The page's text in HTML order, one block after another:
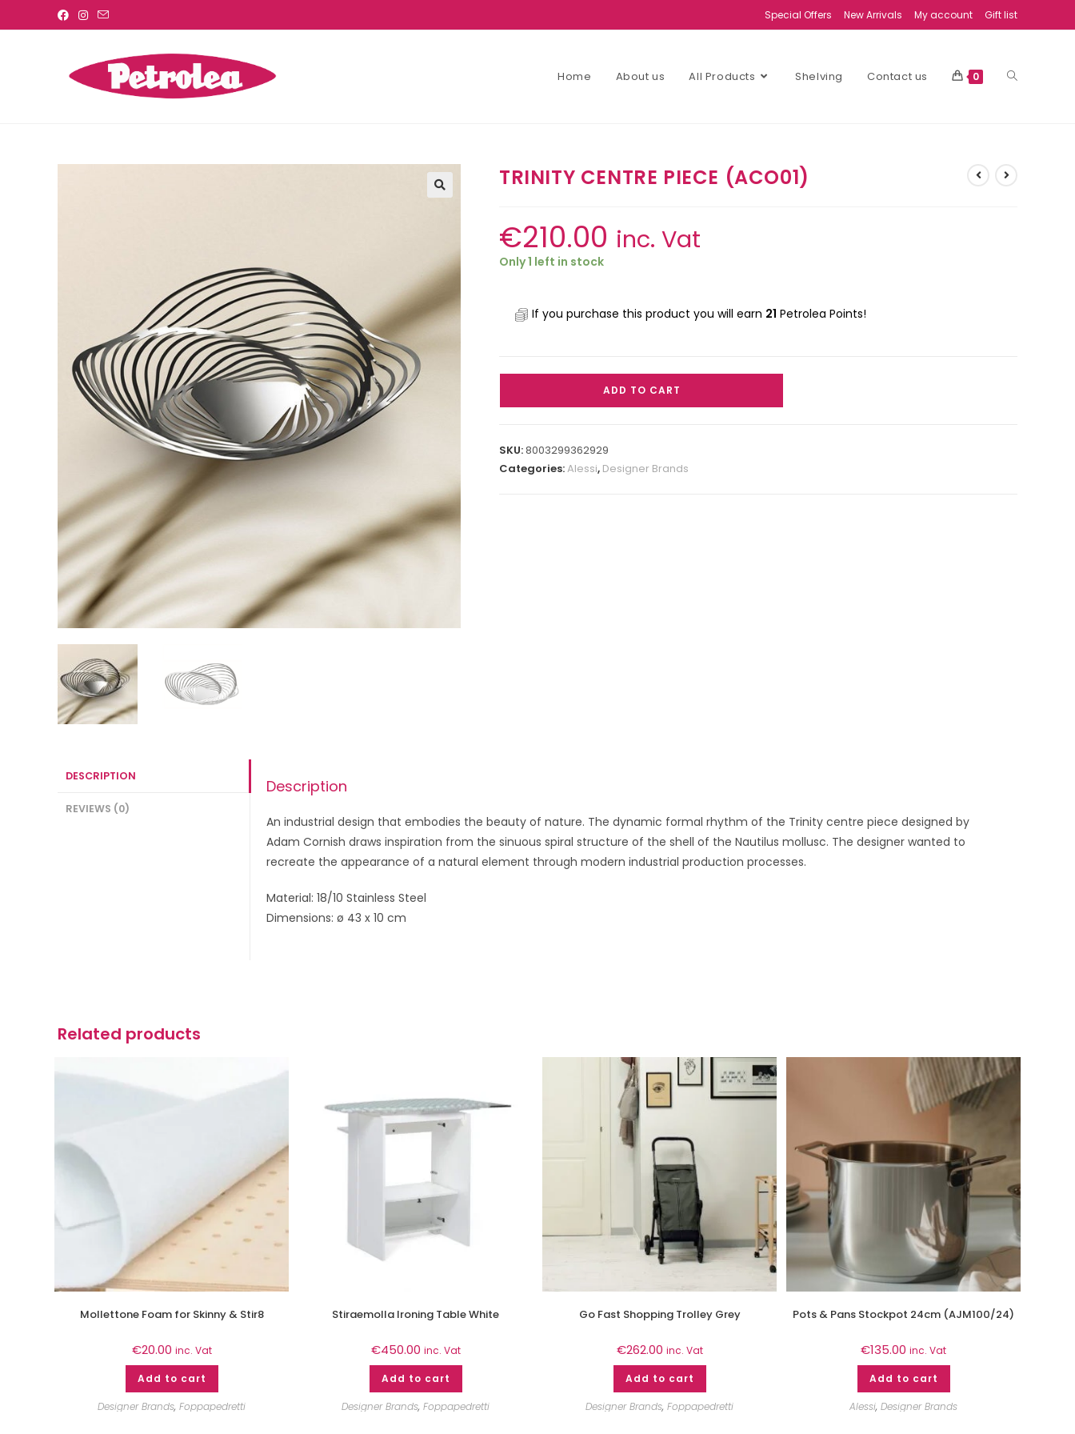
Special Offers New Arrivals My account Gift list
Home About us All Products Shelving Contact us 0
TRINITY CENTRE PIECE (ACO01)
€210.00 inc. Vat
Only 1 left in stock
If you purchase this product you will earn 21 Petrolea Points!
ADD TO CART
SKU:8003299362929
Categories:Alessi, Designer Brands
DESCRIPTION
REVIEWS (0)
Description
An industrial design that embodies the beauty of nature. The dynamic formal rhythm of the Trinity centre piece designed by
Adam Cornish draws inspiration from the sinuous spiral structure of the shell of the Nautilus mollusc. The designer wanted to
recreate the appearance of a natural element through modern industrial production processes.
Material: 18/10 Stainless Steel
Dimensions: ø 43 x 10 cm
Related products
Mollettone Foam for Skinny & Stir8
€20.00 inc. Vat
Add to cart
Designer Brands, Foppapedretti
Stiraemolla Ironing Table White
€450.00 inc. Vat
Add to cart
Designer Brands, Foppapedretti
Go Fast Shopping Trolley Grey
€262.00 inc. Vat
Add to cart
Designer Brands, Foppapedretti
Pots & Pans Stockpot 24cm (AJM100/24)
€135.00 inc. Vat
Add to cart
Alessi, Designer Brands